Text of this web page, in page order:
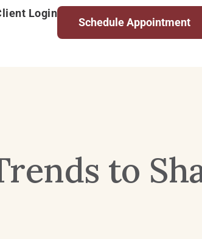
Login
Schedule Appointment
to